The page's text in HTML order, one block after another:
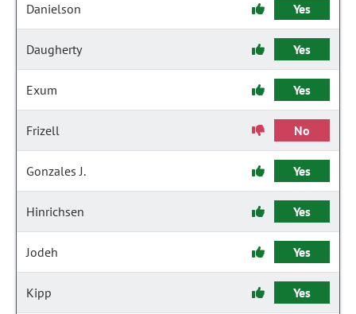
Danielson Yes
Daugherty Yes
Exum Yes
Frizell No
Gonzales J. Yes
Hinrichsen Yes
Jodeh Yes
Kipp Yes